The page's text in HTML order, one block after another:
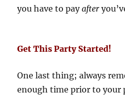
you have to payafter
Get This Party Started!
One last thing; always
enough time prior to your